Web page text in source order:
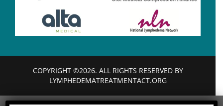
COPYRIGHT ©2026. ALL RIGHTS RESERVED BY
LYMPHEDEMATREATMENTACT.ORG